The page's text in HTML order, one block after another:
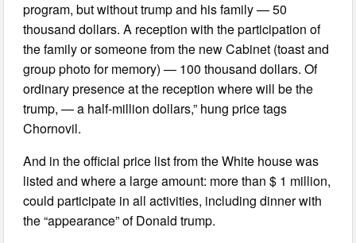
program, but without trump and his family — 50
thousand dollars. A reception with the participation of
the family or someone from the new Cabinet (toast and
group photo for memory) — 100 thousand dollars. Of
ordinary presence at the reception where will be the
trump, — a half-million dollars,” hung price tags
Chornovil.
And in the official price list from the White house was
listed and where a large amount: more than $ 1 million,
could participate in all activities, including dinner with
the “appearance” of Donald trump.